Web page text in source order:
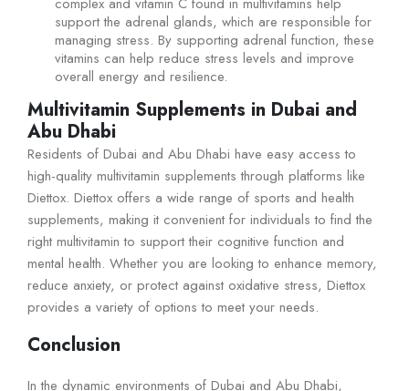
support the adrenal glands, which are responsible for
managing stress. By supporting adrenal function, these
vitamins can help reduce stress levels and improve
overall energy and resilience.
Multivitamin Supplements in Dubai and
Abu Dhabi
Residents of Dubai and Abu Dhabi have easy access to
high-quality multivitamin supplements through platforms like
Diettox. Diettox offers a wide range of sports and health
supplements, making it convenient for individuals to find the
right multivitamin to support their cognitive function and
mental health. Whether you are looking to enhance memory,
reduce anxiety, or protect against oxidative stress, Diettox
provides a variety of options to meet your needs.
Conclusion
In the dynamic environments of Dubai and Abu Dhabi,